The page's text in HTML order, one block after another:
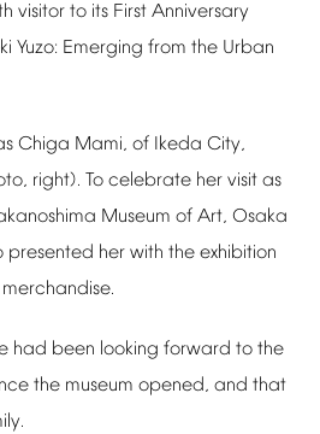
visitor to its First Anniversary
Yuzo: Emerging from the Urban
Chiga Mami, of Ikeda City,
right). To celebrate her visit as
Museum of Art, Osaka
presented her with the exhibition
merchandise.
had been looking forward to the
the museum opened, and that